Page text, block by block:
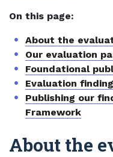
On this page:
About the
Our evaluation
Foundational
Evaluation
Publishing our
Framework
About the